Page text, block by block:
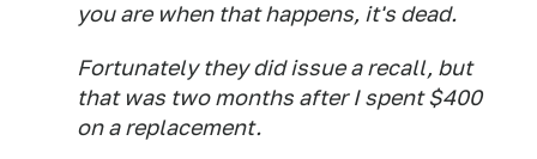
you are when that happens, it's dead.
Fortunately they did issue a recall, but
that was two months after I spent $400
on a replacement.